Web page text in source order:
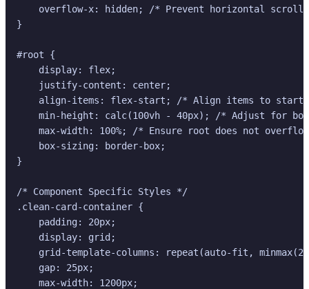
overflow-x: hidden; /* Prevent horizontal scroll
}
#root {
    display: flex;
    justify-content: center;
align-items: flex-start; /* Align items to start
min-height: calc(100vh - 40px); /* Adjust for
max-width: 100%; /* Ensure root does not
    box-sizing: border-box;
}
/* Component Specific Styles */
.clean-card-container {
    padding: 20px;
    display: grid;
grid-template-columns: repeat(auto-fit,
    gap: 25px;
    max-width: 1200px;